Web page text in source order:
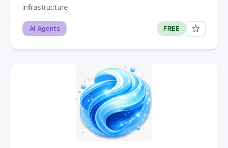
infrastructure
AI Agents FREE